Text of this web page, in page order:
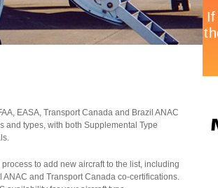
EASA, Transport Canada and Brazil ANAC
and types, with both Supplemental Type
to add new aircraft to the list, including
and Transport Canada co-certifications.